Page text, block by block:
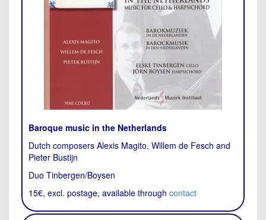
Baroque music in the Netherlands
Dutch composers Alexis Magito, Willem de Fesch and
Pieter Bustijn
Duo Tinbergen/Boysen
15€, excl. postage, available through contact